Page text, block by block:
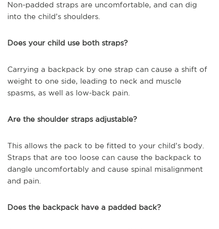
Non-padded straps are uncomfortable, and can dig
into the child’s shoulders.
Does your child use both straps?
Carrying a backpack by one strap can cause a shift of
weight to one side, leading to neck and muscle
spasms, as well as low-back pain.
Are the shoulder straps adjustable?
This allows the pack to be fitted to your child’s body.
Straps that are too loose can cause the backpack to
dangle uncomfortably and cause spinal misalignment
and pain.
Does the backpack have a padded back?